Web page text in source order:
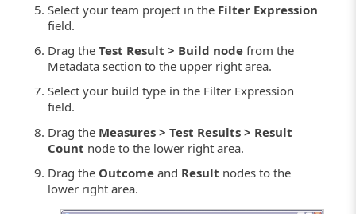
Select your team project in the Filter Expression
field.
Drag theTest Result > Build node from the
Metadata section to the upper right area.
Select your build type in the Filter Expression
field.
Drag the Measures > Test Results > Result
Count node to the lower right area.
Drag the Outcome and Result nodes to the
lower right area.